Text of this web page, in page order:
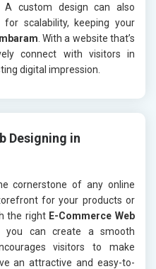
. A custom design can also
scalability, keeping your
. With a website that’s
connect with visitors in
digital impression.
Designing in
cornerstone of any online
for your products or
the right E-Commerce Web
you can create a smooth
visitors to make
an attractive and easy-to-